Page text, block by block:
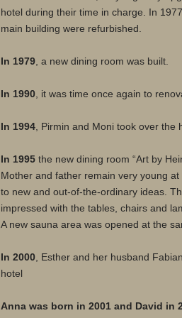
hotel during their time in charge. In
main building were refurbished.
In 1979 , a new dining room was built.
In 1990 , it was time once again to
In 1994 , Pirmin and Moni took over the
In 1995 the new dining room “Art by
Mother and father remain very young
to new and out-of-the-ordinary ideas.
impressed with the tables, chairs and
A new sauna area was opened at the
In 2000 , Esther and her husband
hotel
Anna was born in 2001 and David in